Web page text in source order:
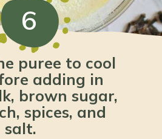
puree to cool
adding in
brown sugar,
spices, and
salt.
6